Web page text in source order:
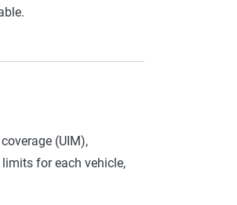
(UIM),
for each vehicle,